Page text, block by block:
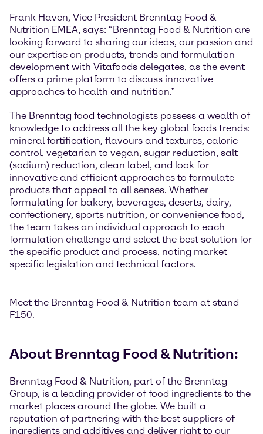
Frank Haven, Vice President Brenntag Food &
Nutrition EMEA, says: “Brenntag Food & Nutrition are
looking forward to sharing our ideas, our passion and
our expertise on products, trends and formulation
development with Vitafoods delegates, as the event
offers a prime platform to discuss innovative
approaches to health and nutrition.”
The Brenntag food technologists possess a wealth of
knowledge to address all the key global foods trends:
mineral fortification, flavours and textures, calorie
control, vegetarian to vegan, sugar reduction, salt
(sodium) reduction, clean label, and look for
innovative and efficient approaches to formulate
products that appeal to all senses. Whether
formulating for bakery, beverages, deserts, dairy,
confectionery, sports nutrition, or convenience food,
the team takes an individual approach to each
formulation challenge and select the best solution for
the specific product and process, noting market
specific legislation and technical factors.
Meet the Brenntag Food & Nutrition team at stand
F150.
About Brenntag Food & Nutrition:
Brenntag Food & Nutrition, part of the Brenntag
Group, is a leading provider of food ingredients to the
market places around the globe. We built a
reputation of partnering with the best suppliers of
ingredients and additives and deliver right to our